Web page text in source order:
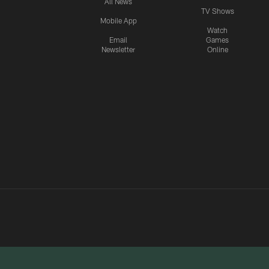
Mobile App
Email
Newsletter
TV Shows
Watch
Games
Online